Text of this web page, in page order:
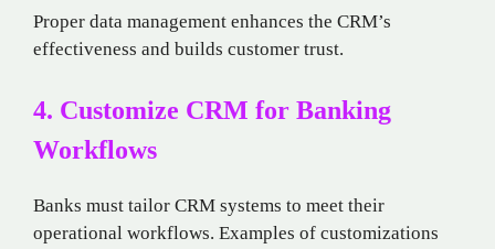
Proper data management enhances the CRM’s
effectiveness and builds customer trust.
4. Customize CRM for Banking
Workflows
Banks must tailor CRM systems to meet their
operational workflows. Examples of customizations